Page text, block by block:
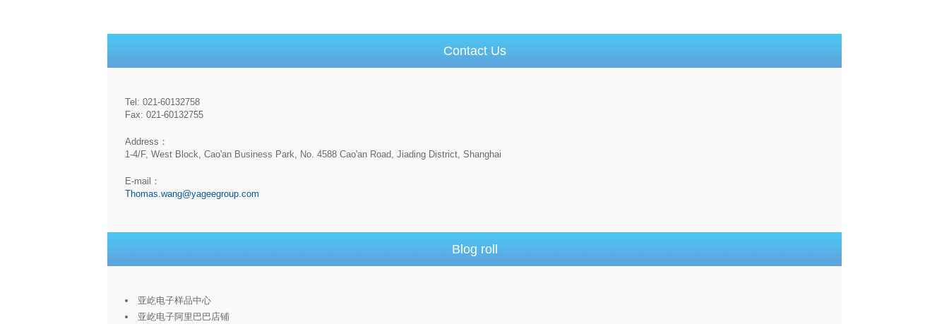
Contact Us
Tel: 021-60132758
Fax: 021-60132755
Address：
1-4/F, West Block, Cao'an Business Park, No. 4588 Cao'an Road, Jiading District, Shanghai
E-mail：
Thomas.wang@yageegroup.com
Blog roll
亚屹电子样品中心
亚屹电子阿里巴巴店铺